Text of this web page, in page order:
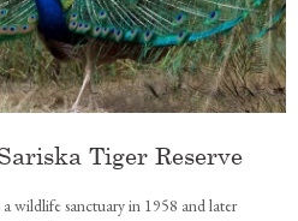
Tiger Reserve
a wildlife sanctuary in 1958 and later